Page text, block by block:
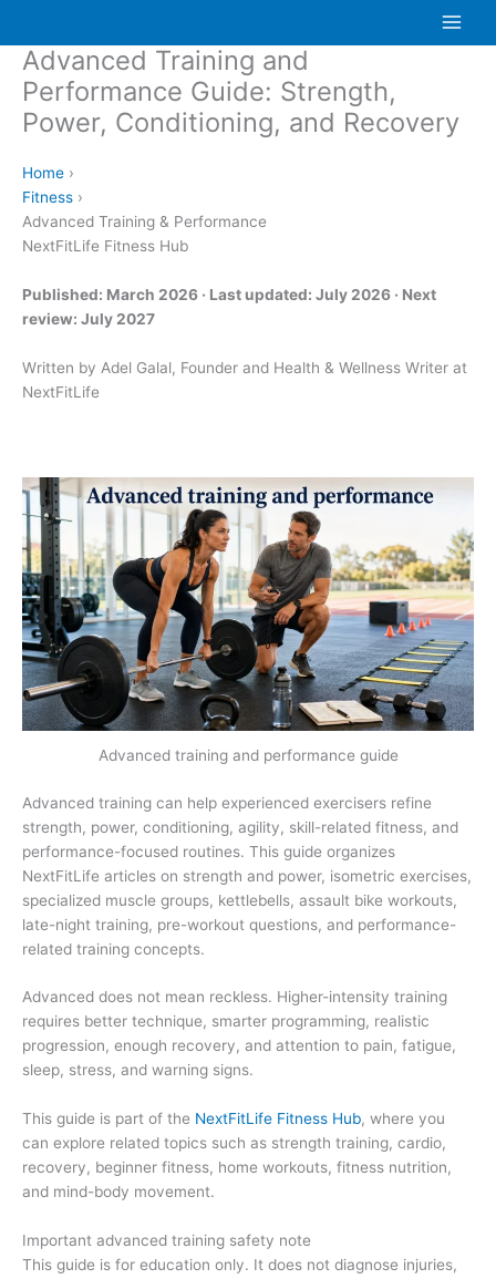
contentAdvanced Training and
Performance Guide: Strength,
Power, Conditioning, and Recovery
Home ›
Fitness ›
Advanced Training & Performance
NextFitLife Fitness Hub
Published: March 2026 · Last updated: July 2026 · Next
review: July 2027
Written by Adel Galal, Founder and Health & Wellness Writer at
NextFitLife
Advanced training and performance guide
Advanced training can help experienced exercisers refine
strength, power, conditioning, agility, skill-related fitness, and
performance-focused routines. This guide organizes
NextFitLife articles on strength and power, isometric exercises,
specialized muscle groups, kettlebells, assault bike workouts,
late-night training, pre-workout questions, and performance-
related training concepts.
Advanced does not mean reckless. Higher-intensity training
requires better technique, smarter programming, realistic
progression, enough recovery, and attention to pain, fatigue,
sleep, stress, and warning signs.
This guide is part of the NextFitLife Fitness Hub, where you
can explore related topics such as strength training, cardio,
recovery, beginner fitness, home workouts, fitness nutrition,
and mind-body movement.
Important advanced training safety note
This guide is for education only. It does not diagnose injuries,